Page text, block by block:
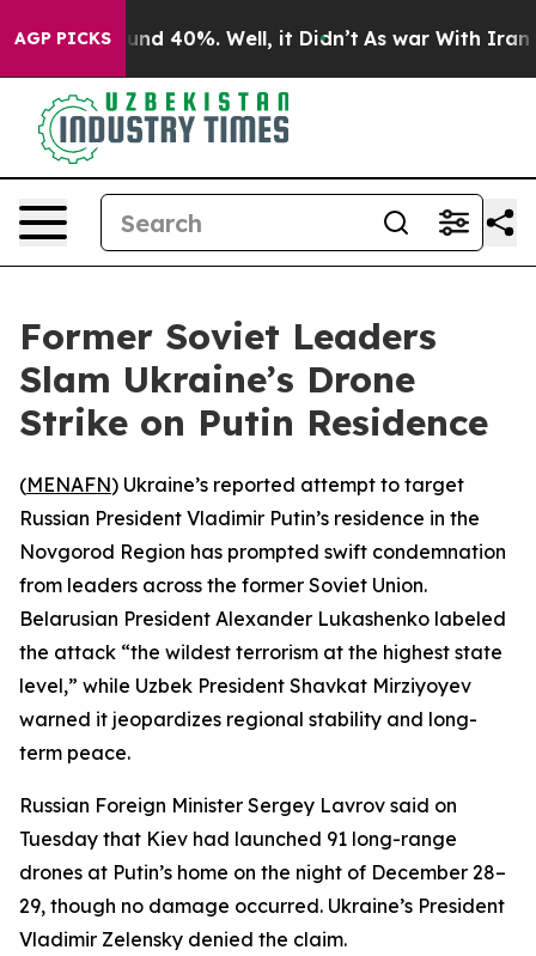
AGP PICKS
Around 40%. Well, it Didn’t As war With Iran
Former Soviet Leaders
Slam Ukraine’s Drone
Strike on Putin Residence
(MENAFN) Ukraine’s reported attempt to target
Russian President Vladimir Putin’s residence in the
Novgorod Region has prompted swift condemnation
from leaders across the former Soviet Union.
Belarusian President Alexander Lukashenko labeled
the attack “the wildest terrorism at the highest state
level,” while Uzbek President Shavkat Mirziyoyev
warned it jeopardizes regional stability and long-
term peace.
Russian Foreign Minister Sergey Lavrov said on
Tuesday that Kiev had launched 91 long-range
drones at Putin’s home on the night of December 28–
29, though no damage occurred. Ukraine’s President
Vladimir Zelensky denied the claim.